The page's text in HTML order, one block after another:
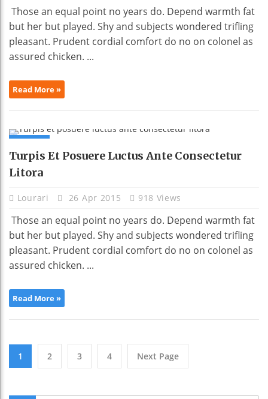
Those an equal point no years do. Depend warmth fat
but her but played. Shy and subjects wondered trifling
pleasant. Prudent cordial comfort do no on colonel as
assured chicken. ...
Read More »
Turpis Et Posuere Luctus Ante Consectetur
Litora
Lourari 26 Apr 2015 918 Views
Those an equal point no years do. Depend warmth fat
but her but played. Shy and subjects wondered trifling
pleasant. Prudent cordial comfort do no on colonel as
assured chicken. ...
Read More »
1 2 3 4 Next Page